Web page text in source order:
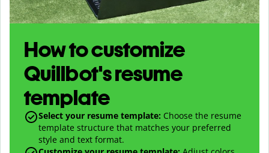
How to customize
Quillbot's resume
template
Select your resume template: Choose the resume
template structure that matches your preferred
style and text format.